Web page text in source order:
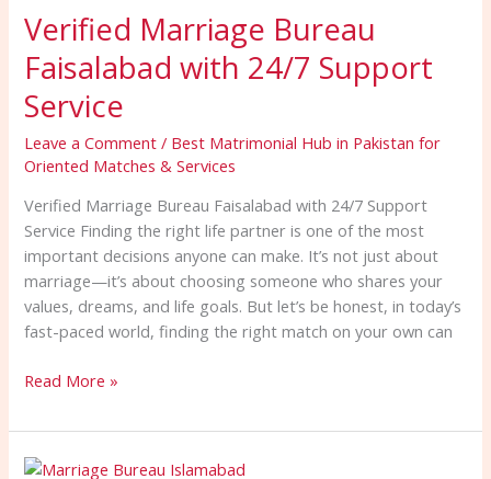
Verified Marriage Bureau
Faisalabad with 24/7 Support
Service
Leave a Comment / Best Matrimonial Hub in Pakistan for
Oriented Matches & Services
Verified Marriage Bureau Faisalabad with 24/7 Support
Service Finding the right life partner is one of the most
important decisions anyone can make. It’s not just about
marriage—it’s about choosing someone who shares your
values, dreams, and life goals. But let’s be honest, in today’s
fast-paced world, finding the right match on your own can
Bureau
Faisalabad
with
24/7
Support
Service
Read More »
Famous